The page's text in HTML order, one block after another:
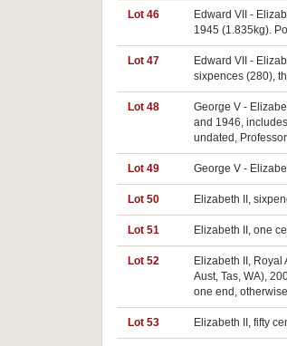
Lot 46
Edward VII -
1945 (1.835kg).
Lot 47
Edward VII -
sixpences (280),
Lot 48
George V -
and 1946,
undated,
Lot 49 George V -
Lot 50 Elizabeth II,
Lot 51 Elizabeth II, one
Lot 52
Elizabeth II, Royal
Aust, Tas, WA),
one end,
Lot 53 Elizabeth II, fifty